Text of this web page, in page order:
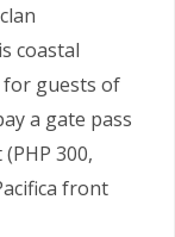
coastal
for guests of
a gate pass
300,
front